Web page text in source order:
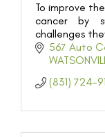
To improve
cancer by
challenges
567 Auto
(831) 724-